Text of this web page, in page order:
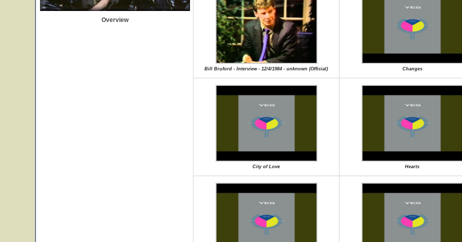
Overview
Bill Bruford - Interview - 12/4/1984 - unknown (Official) Changes
City of Love Hearts